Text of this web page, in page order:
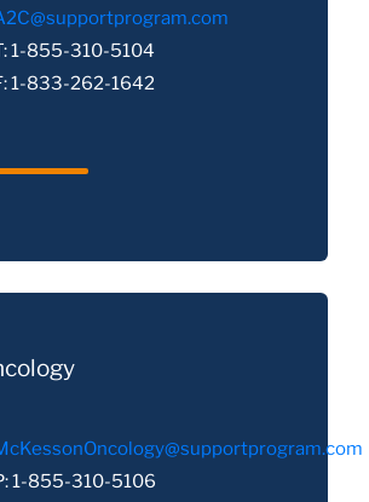
1-855-310-5104
1-833-262-1642
1-855-310-5106